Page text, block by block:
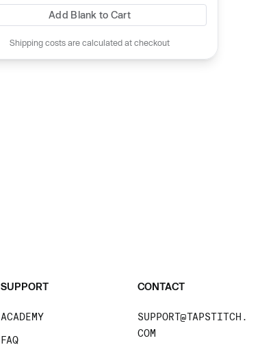
Add Blank to Cart
Shipping costs are calculated at checkout
SUPPORT
ACADEMY
FAQ
CONTACT
SUPPORT@TAPSTITCH.
COM